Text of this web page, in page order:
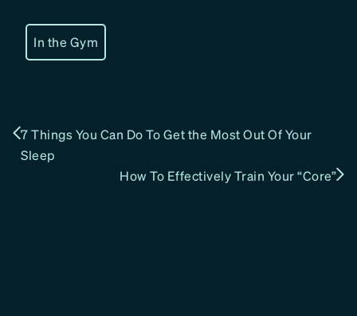
In the Gym
7 Things You Can Do To Get the Most Out Of Your
Sleep
How To Effectively Train Your “Core”